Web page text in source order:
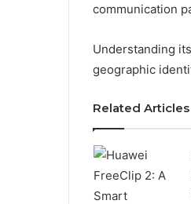
communication
Understanding
geographic
Related Articles